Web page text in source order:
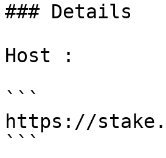
### Details
Host :
```
https://
```